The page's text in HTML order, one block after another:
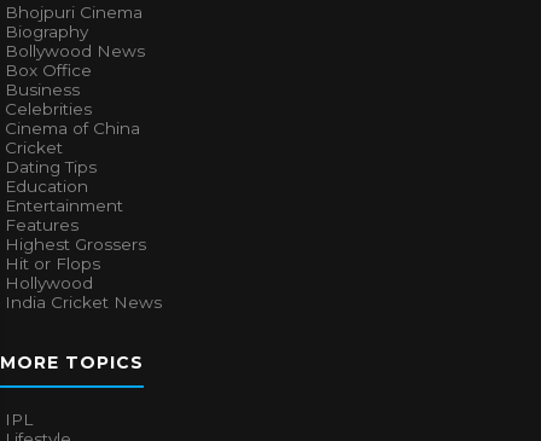
Bhojpuri Cinema
Biography
Bollywood News
Box Office
Business
Celebrities
Cinema of China
Cricket
Dating Tips
Education
Entertainment
Features
Highest Grossers
Hit or Flops
Hollywood
India Cricket News
MORE TOPICS
IPL